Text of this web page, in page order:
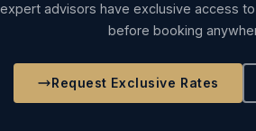
advisors have exclusive access
before booking
Request Exclusive Rates